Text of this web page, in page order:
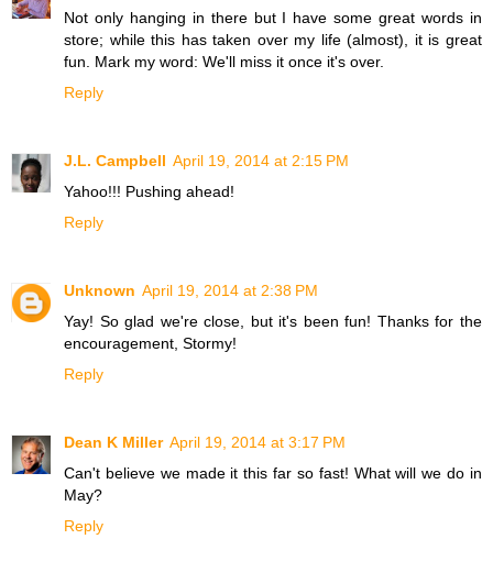
Not only hanging in there but I have some great words in
store; while this has taken over my life (almost), it is great
fun. Mark my word: We'll miss it once it's over.
Reply
J.L. Campbell April 19, 2014 at 2:15 PM
Yahoo!!! Pushing ahead!
Reply
Unknown April 19, 2014 at 2:38 PM
Yay! So glad we're close, but it's been fun! Thanks for the
encouragement, Stormy!
Reply
Dean K Miller April 19, 2014 at 3:17 PM
Can't believe we made it this far so fast! What will we do in
May?
Reply